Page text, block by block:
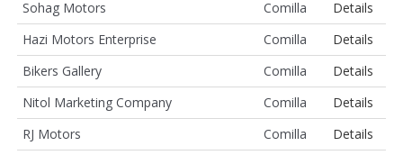
Sohag Motors Comilla
Details
Hazi Motors Enterprise
Comilla
Details
Bikers Gallery
Comilla
Details
Nitol Marketing Company
Comilla
Details
RJ Motors
Comilla
Details